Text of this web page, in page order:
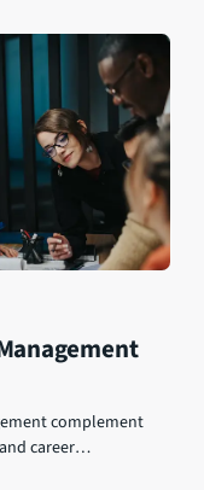
complement
career